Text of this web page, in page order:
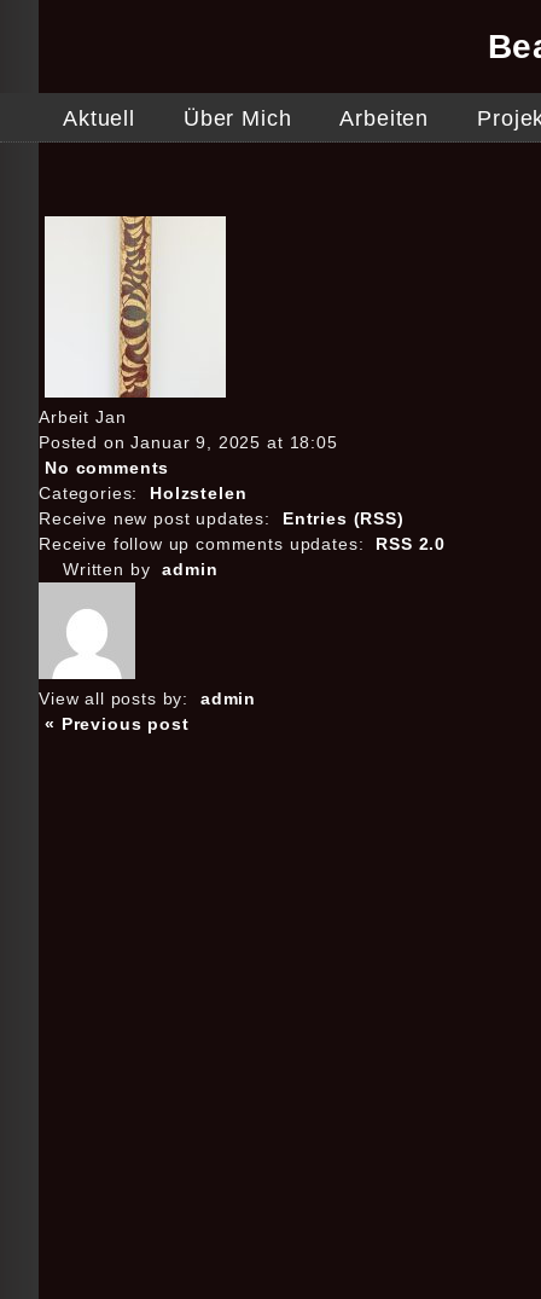
Aktuell Über Mich Arbeiten
Arbeit Jan
Posted on Januar 9, 2025 at 18:05
No comments
Categories:
Holzstelen
Receive new post updates:
Entries (RSS)
Receive follow up comments updates:
RSS 2.0
Written by
admin
View all posts by:
admin
« Previous post